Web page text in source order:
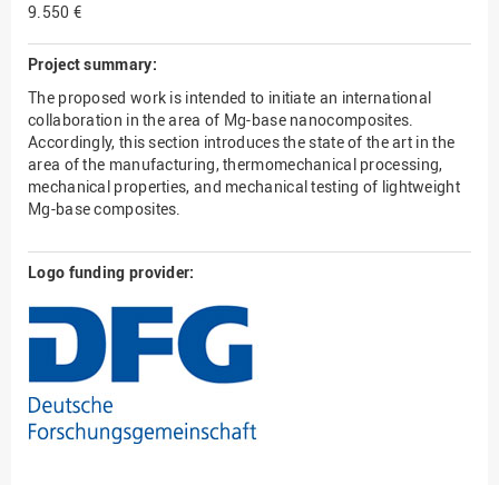
9.550 €
Project summary:
The proposed work is intended to initiate an international
collaboration in the area of Mg-base nanocomposites.
Accordingly, this section introduces the state of the art in the
area of the manufacturing, thermomechanical processing,
mechanical properties, and mechanical testing of lightweight
Mg-base composites.
Logo funding provider: